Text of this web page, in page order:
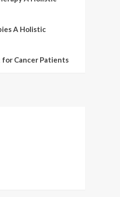
A Holistic
Cancer Patients